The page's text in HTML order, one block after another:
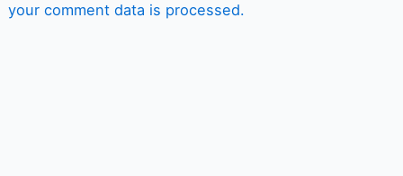
your comment data is processed.